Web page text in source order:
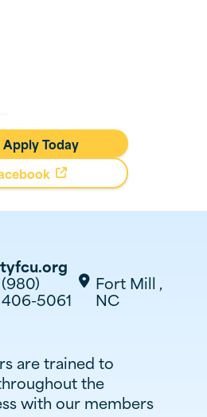
Apply Today
(980)
406-5061
 Fort Mill ,
NC
are trained to
the
with our members